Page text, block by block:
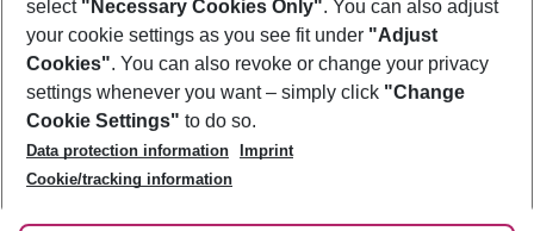
Footer
Footer navigation
About Us
Best Price Guarantee
Change Cookie Settings
Cookie Policy
Facts
Service & Help
Accessible Travel
Check-in
Follow Us
select "Necessary Cookies Only". You can also adjust
your cookie settings as you see fit under "Adjust
Cookies". You can also revoke or change your privacy
settings whenever you want – simply click "Change
Cookie Settings" to do so.
Data protection information
Imprint
Cookie/tracking information